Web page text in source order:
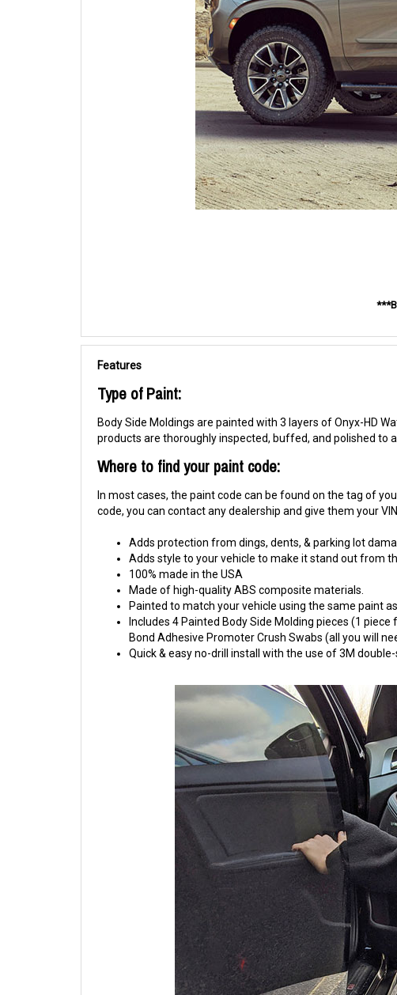
Features
Type of Paint:
Body Side Moldings are painted with 3 layers of Onyx-HD
products are thoroughly inspected, buffed, and polished to
Where to find your paint code:
In most cases, the paint code can be found on the tag of
code, you can contact any dealership and give them your
Adds protection from dings, dents, & parking lot
Adds style to your vehicle to make it stand out from
100% made in the USA
Made of high-quality ABS composite materials.
Painted to match your vehicle using the same paint
Includes 4 Painted Body Side Molding pieces (1
Bond Adhesive Promoter Crush Swabs (all you will
Quick & easy no-drill install with the use of 3M